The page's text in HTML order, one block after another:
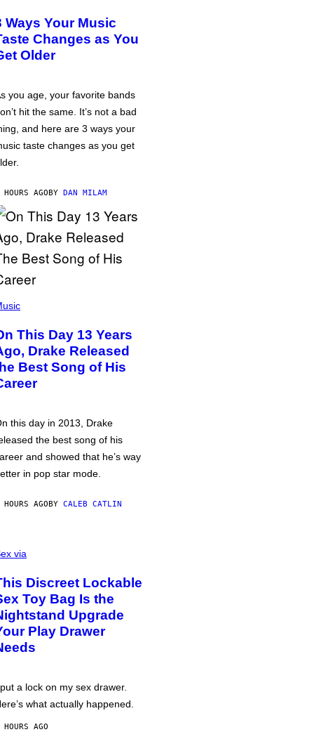
Ways Your Music
Changes as You
Older
you age, your favorite bands
hit the same. It’s not a bad
and here are 3 ways your
taste changes as you get
AGOBY DAN MILAM
This Day 13 Years
Drake Released
Best Song of His
this day in 2013, Drake
the best song of his
and showed that he’s way
in pop star mode.
AGOBY CALEB CATLIN
via
Discreet Lockable
Toy Bag Is the
Upgrade
Play Drawer
a lock on my sex drawer.
what actually happened.
AGO